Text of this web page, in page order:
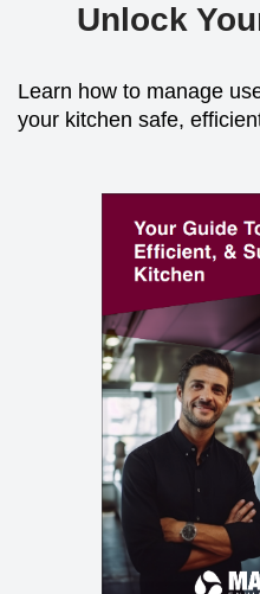
Unlock
Learn how to manage
your kitchen safe,